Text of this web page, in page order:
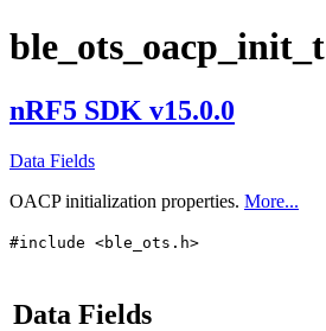
ble_ots_oacp_init_t
nRF5 SDK v15.0.0
Data Fields
OACP initialization properties. More...
#include <ble_ots.h>
Data Fields